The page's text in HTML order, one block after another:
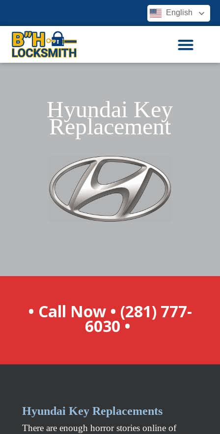
English
Hyundai Key
Replacement
• Call Now • (281) 777-
6030•
Hyundai Key Replacements
There are enough horror stories online of